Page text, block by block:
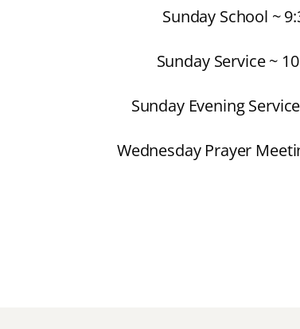
Sunday School ~
Sunday Service ~
Sunday Evening
Wednesday Prayer